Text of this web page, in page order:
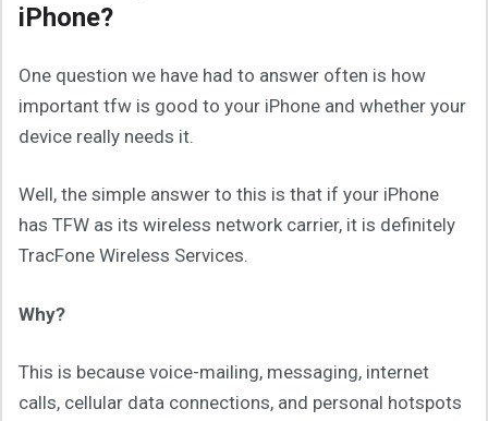
iPhone?
One question we have had to answer often is how
important tfw is good to your iPhone and whether your
device really needs it.
Well, the simple answer to this is that if your iPhone
has TFW as its wireless network carrier, it is definitely
TracFone Wireless Services.
Why?
This is because voice-mailing, messaging, internet
calls, cellular data connections, and personal hotspots